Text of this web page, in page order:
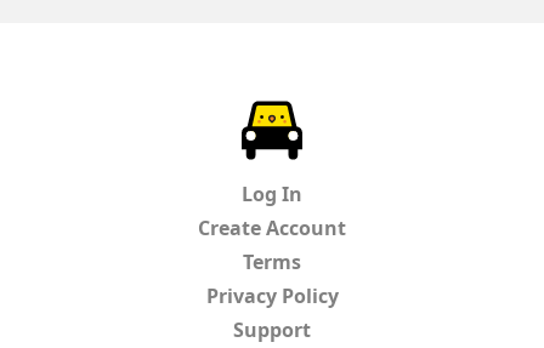
Log In
Create Account
Terms
Privacy Policy
Support